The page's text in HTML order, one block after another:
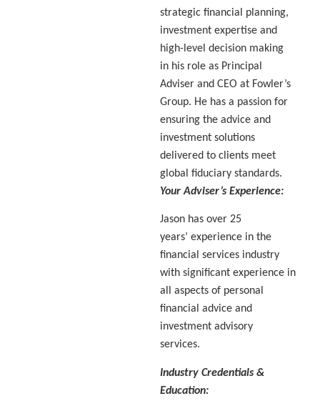
strategic financial planning,
investment expertise and
high-level decision making
in his role as Principal
Adviser and CEO at Fowler’s
Group. He has a passion for
ensuring the advice and
investment solutions
delivered to clients meet
global fiduciary standards.
Your Adviser’s Experience:
Jason has over 25
years’ experience in the
financial services industry
with significant experience in
all aspects of personal
financial advice and
investment advisory
services.
Industry Credentials &
Education: